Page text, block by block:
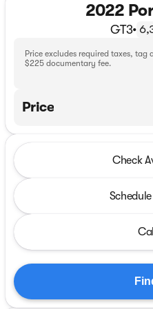
2022
GT3•
Price excludes required taxes,
$225 documentary fee.
Price
Check